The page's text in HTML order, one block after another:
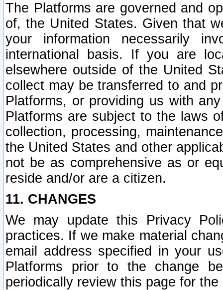
The Platforms are governed and
of, the United States. Given that
your information necessarily
international basis. If you are
elsewhere outside of the United
collect may be transferred to and
Platforms, or providing us with
Platforms are subject to the laws
collection, processing,
the United States and other
not be as comprehensive as or
reside and/or are a citizen.
11. CHANGES
We may update this Privacy
practices. If we make material
email address specified in your
Platforms prior to the change
periodically review this page for